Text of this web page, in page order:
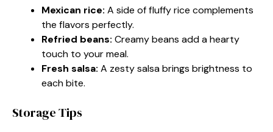
Mexican rice: A side of fluffy rice complements
the flavors perfectly.
Refried beans: Creamy beans add a hearty
touch to your meal.
Fresh salsa: A zesty salsa brings brightness to
each bite.
Storage Tips